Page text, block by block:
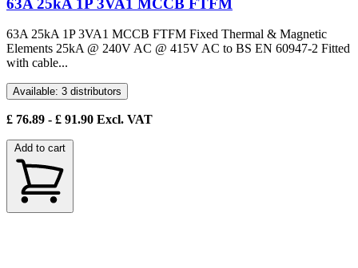
63A 25kA 1P 3VA1 MCCB FTFM
63A 25kA 1P 3VA1 MCCB FTFM Fixed Thermal & Magnetic
Elements 25kA @ 240V AC @ 415V AC to BS EN 60947-2 Fitted
with cable...
Available: 3 distributors
£ 76.89 - £ 91.90 Excl. VAT
Add to cart